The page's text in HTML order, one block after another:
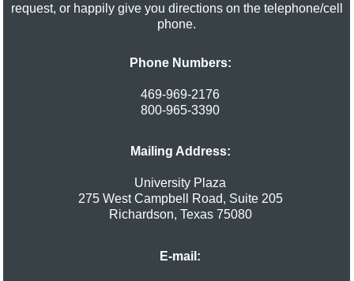
request, or happily give you directions on the telephone/cell
phone.
Phone Numbers:
469-969-2176
800-965-3390
Mailing Address:
University Plaza
275 West Campbell Road, Suite 205
Richardson, Texas 75080
E-mail: